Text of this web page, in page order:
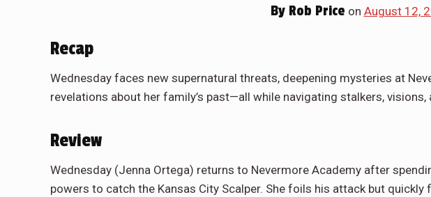
ByRob Price on August 12,
Recap
Wednesday faces new supernatural threats, deepening mysteries at
revelations about her family’s past—all while navigating stalkers,
Review
Wednesday (Jenna Ortega) returns to Nevermore Academy after
powers to catch the Kansas City Scalper. She foils his attack but